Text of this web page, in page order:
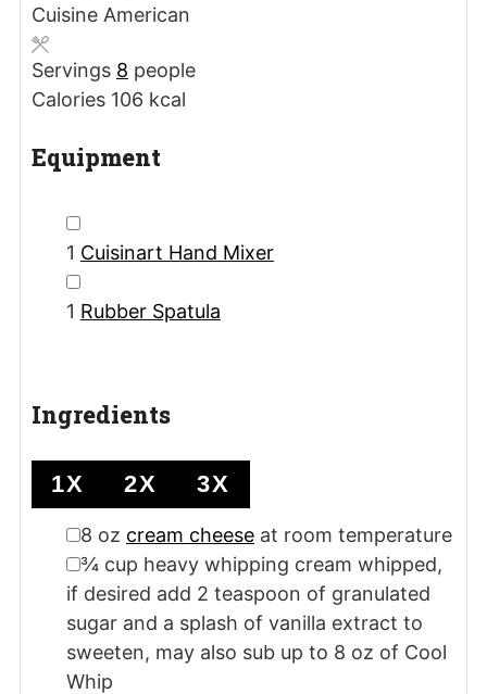
Cuisine American
Servings 8 people
Calories 106 kcal
Equipment
▢
1 Cuisinart Hand Mixer
▢
1 Rubber Spatula
Ingredients
1X 2X 3X
▢
8 oz cream cheese at room temperature
▢
¾ cup heavy whipping cream whipped,
if desired add 2 teaspoon of granulated
sugar and a splash of vanilla extract to
sweeten, may also sub up to 8 oz of Cool
Whip